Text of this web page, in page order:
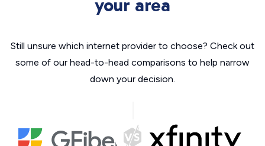
your area
Still unsure which internet provider to choose? Check out
some of our head-to-head comparisons to help narrow
down your decision.